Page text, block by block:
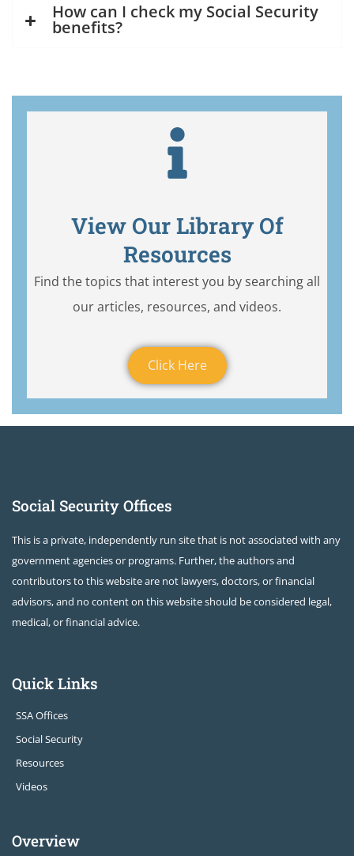
How can I check my Social Security
benefits?
View Our Library Of
Resources
Find the topics that interest you by searching all
our articles, resources, and videos.
Click Here
Social Security Offices
This is a private, independently run site that is not associated with any
government agencies or programs. Further, the authors and
contributors to this website are not lawyers, doctors, or financial
advisors, and no content on this website should be considered legal,
medical, or financial advice.
Quick Links
SSA Offices
Social Security
Resources
Videos
Overview